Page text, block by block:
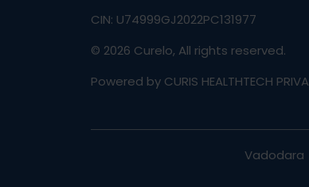
CIN: U74999GJ2022PC131977
© 2026 Curelo, All rights reserved.
Powered by CURIS HEALTHTECH
Vadodara